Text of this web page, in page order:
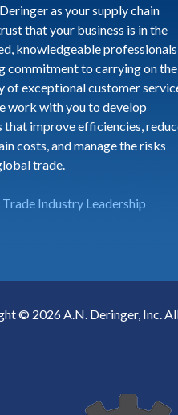
as your supply chain
that your business is in the
knowledgeable
commitment to carrying on the
of exceptional customer
work with you to develop
improve efficiencies,
costs, and manage the risks
trade.
Trade Industry Leadership
© 2026 A.N. Deringer, Inc.